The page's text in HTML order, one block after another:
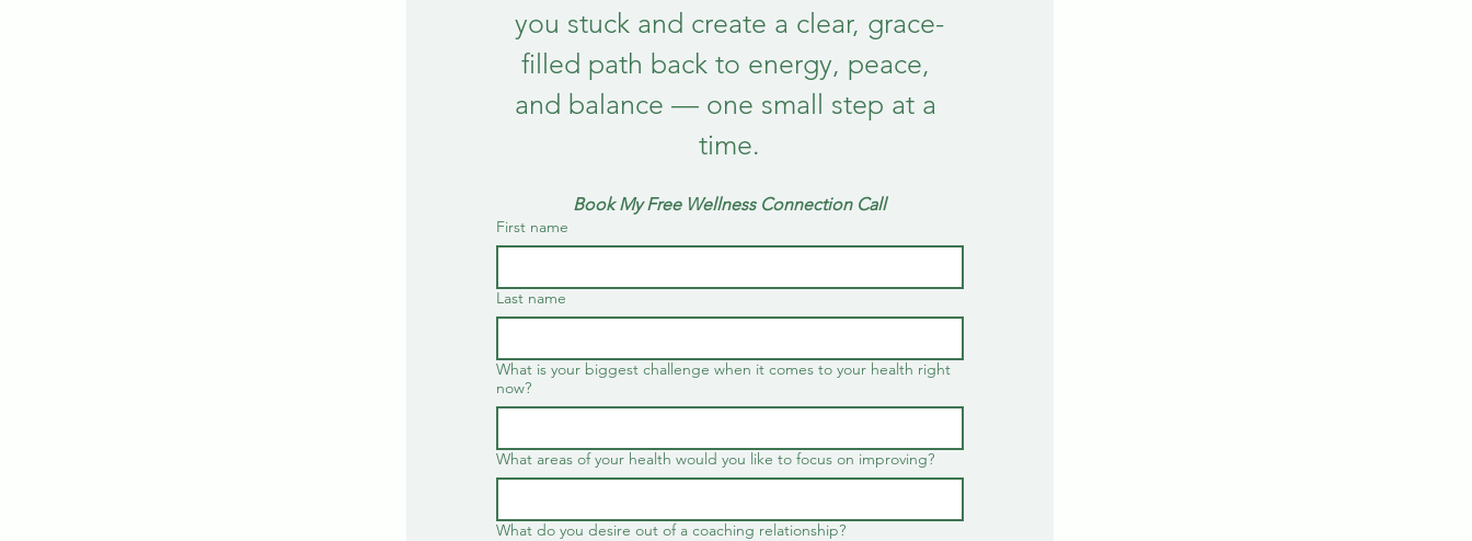
you stuck and create a clear, grace-
filled path back to energy, peace,
and balance — one small step at a
time.
Book My Free Wellness Connection Call
First name
Last name
What is your biggest challenge when it comes to your health right
now?
What areas of your health would you like to focus on improving?
What do you desire out of a coaching relationship?